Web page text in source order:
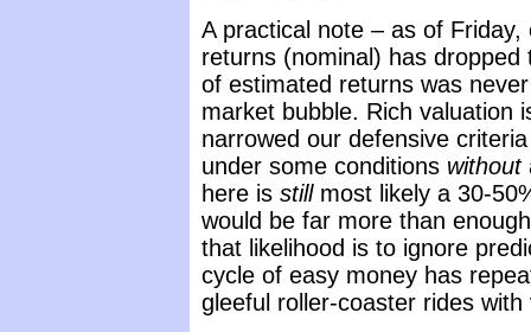
A practical note – as of
returns (nominal) has
of estimated returns was
market bubble. Rich valuation
narrowed our defensive
under some conditions without
here is stillmost likely a 30-
would be far more than
that likelihood is to ignore
cycle of easy money has
gleeful roller-coaster rides